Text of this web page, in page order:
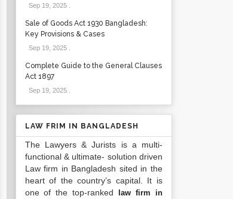
Sep 19, 2025.
Sale of Goods Act 1930 Bangladesh:
Key Provisions & Cases
Sep 19, 2025.
Complete Guide to the General Clauses
Act 1897
Sep 19, 2025.
LAW FRIM IN BANGLADESH
The Lawyers & Jurists is a multi-
functional & ultimate- solution driven
Law firm in Bangladesh sited in the
heart of the country’s capital. It is
one of the top-ranked
law firm in